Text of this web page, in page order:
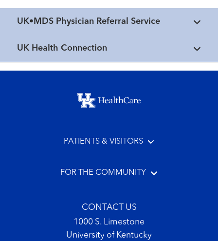
UK•MDS Physician Referral Service
UK Health Connection
Footer menu
PATIENTS & VISITORS
FOR THE COMMUNITY
CONTACT US
1000 S. Limestone
University of Kentucky